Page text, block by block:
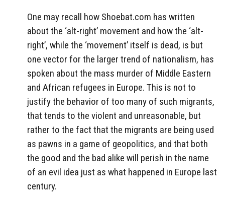
One may recall how Shoebat.com has written
about the ‘alt-right’ movement and how the ‘alt-
right’, while the ‘movement’ itself is dead, is but
one vector for the larger trend of nationalism, has
spoken about the mass murder of Middle Eastern
and African refugees in Europe. This is not to
justify the behavior of too many of such migrants,
that tends to the violent and unreasonable, but
rather to the fact that the migrants are being used
as pawns in a game of geopolitics, and that both
the good and the bad alike will perish in the name
of an evil idea just as what happened in Europe last
century.